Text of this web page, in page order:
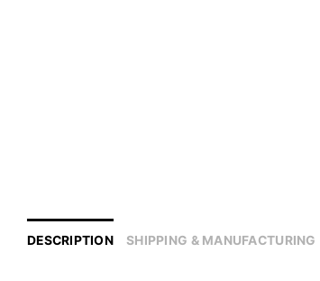
DESCRIPTION SHIPPING & MANUFACTURING